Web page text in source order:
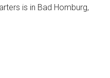
is in Bad Homburg,